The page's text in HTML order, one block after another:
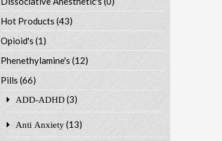
Hot Products (43)
Opioid's (1)
Phenethylamine's (12)
Pills (66)
ADD-ADHD (3)
Anti Anxiety (13)